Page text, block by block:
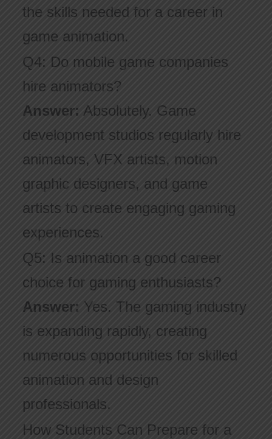
the skills needed for a career in
game animation.
Q4: Do mobile game companies
hire animators?
Answer: Absolutely. Game
development studios regularly hire
animators, VFX artists, motion
graphic designers, and game
artists to create engaging gaming
experiences.
Q5: Is animation a good career
choice for gaming enthusiasts?
Answer: Yes. The gaming industry
is expanding rapidly, creating
numerous opportunities for skilled
animation and design
professionals.
How Students Can Prepare for a